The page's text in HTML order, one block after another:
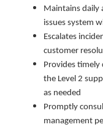
Maintains daily
issues system
Escalates
customer
Provides
the Level 2
as needed
Promptly
management